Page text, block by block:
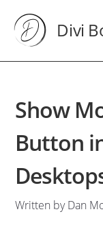
Divi
Show
Button
Written by Dan